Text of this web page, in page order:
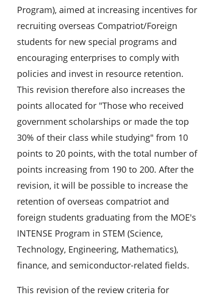
Program), aimed at increasing incentives for
recruiting overseas Compatriot/Foreign
students for new special programs and
encouraging enterprises to comply with
policies and invest in resource retention.
This revision therefore also increases the
points allocated for "Those who received
government scholarships or made the top
30% of their class while studying" from 10
points to 20 points, with the total number of
points increasing from 190 to 200. After the
revision, it will be possible to increase the
retention of overseas compatriot and
foreign students graduating from the MOE's
INTENSE Program in STEM (Science,
Technology, Engineering, Mathematics),
finance, and semiconductor-related fields.
This revision of the review criteria for